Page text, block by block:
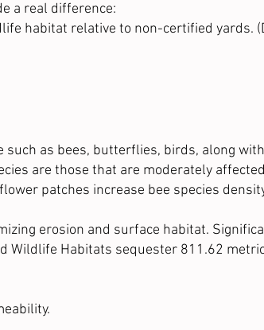
a real difference:
habitat relative to non-certified yards.
as bees, butterflies, birds, along
are those that are moderately
patches increase bee species
erosion and surface habitat.
Habitats sequester 811.62